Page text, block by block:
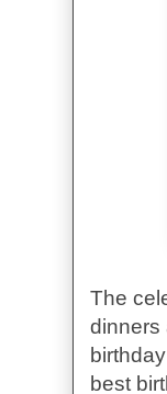
The
dinners
best